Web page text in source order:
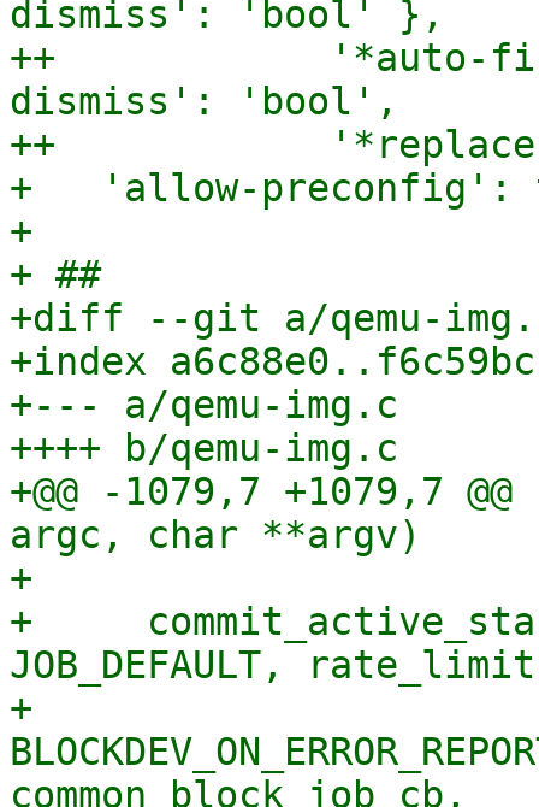
dismiss': 'bool' },
++            '*auto-
dismiss': 'bool',
++
+   'allow-preconfig':
+
+ ##
+diff --git a/qemu-
+index
+--- a/qemu-img.c
++++ b/qemu-img.c
+@@ -1079,7 +1079,7
argc, char **argv)
+
+
JOB_DEFAULT,
+
common_block_job_cb,